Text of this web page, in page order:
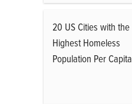
20 US Cities with the
Highest Homeless
Population Per Capita